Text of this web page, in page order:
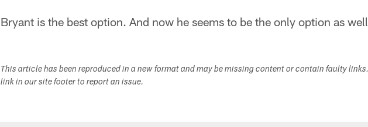
Bryant is the best option. And now he seems to be the only option as
This article has been reproduced in a new format and may be missing content or contain faulty
link in our site footer to report an issue.